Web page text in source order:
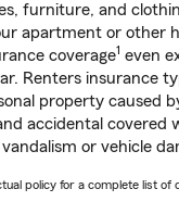
furniture, and
apartment or other
coverage1 even
Renters insurance
property caused
accidental covered
or vehicle
policy for a complete list